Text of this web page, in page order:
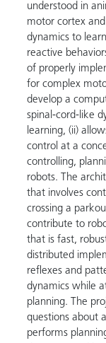
understood in
motor cortex
dynamics to
reactive
of properly
for complex
develop a
spinal-cord-like
learning, (ii)
control at a
controlling,
robots. The
that involves
crossing a
contribute to
that is fast,
distributed
reflexes and
dynamics while
planning. The
questions about
performs